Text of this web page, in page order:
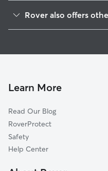
Troy, OH
Union, OH
Englewood, OH
Clayton, OH
Vandalia, OH
Rover also offers
House Sitting in Pleasant
Cat Sitting in Pleasant Hill
Dog Sitting in Pleasant Hill
Learn More
Read Our Blog
RoverProtect
Safety
Help Center